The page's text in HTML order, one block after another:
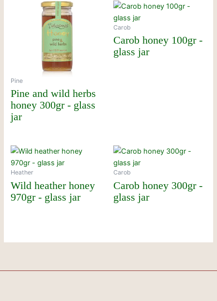
Pine
Pine and wild herbs
honey 300gr - glass
jar
Carob
Carob honey 100gr -
glass jar
Heather
Wild heather honey
970gr - glass jar
Carob
Carob honey 300gr -
glass jar